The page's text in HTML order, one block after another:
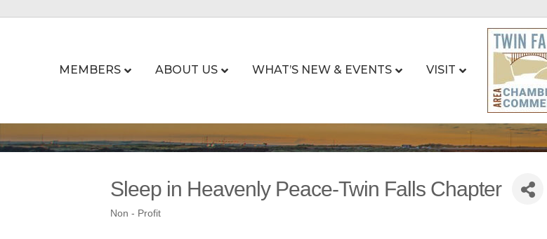
MEMBERS ABOUT US WHAT’S NEW & EVENTS VISIT
Sleep in Heavenly Peace-Twin Falls Chapter
Non - Profit